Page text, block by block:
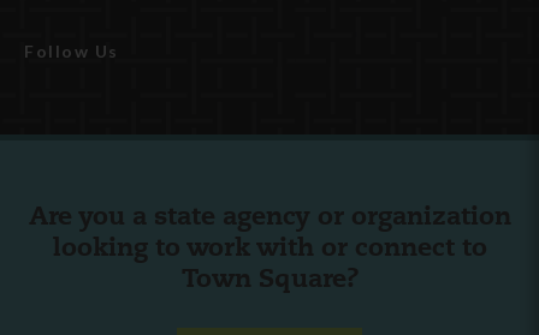
Follow Us
Are you a state agency or organization
looking to work with or connect to
Town Square?